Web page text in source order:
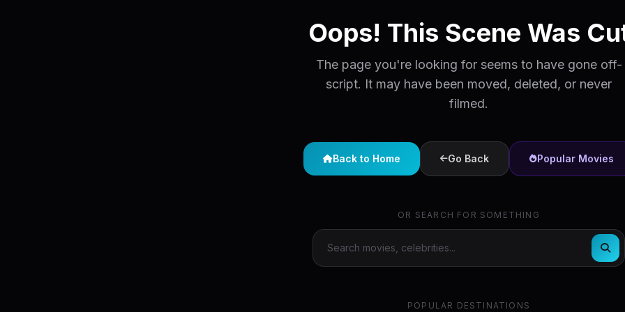
Oops! This Scene Was
The page you're looking for seems to have gone off-
script. It may have been moved, deleted, or never
filmed.
Back to Home Go Back Popular Movies
OR SEARCH FOR SOMETHING
POPULAR DESTINATIONS